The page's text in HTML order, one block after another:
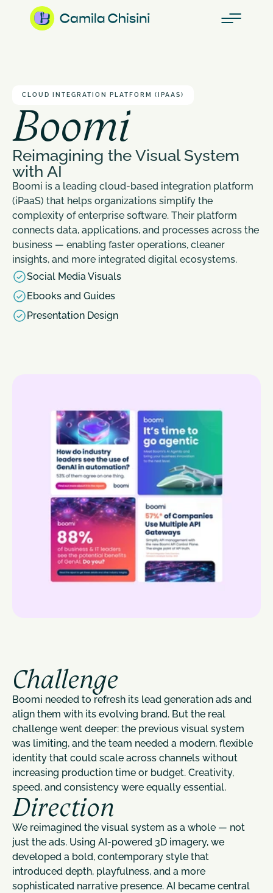
CLOUD INTEGRATION PLATFORM (IPAAS)
Boomi
Reimagining the Visual System
with AI
Boomi is a leading cloud-based integration platform
(iPaaS) that helps organizations simplify the
complexity of enterprise software. Their platform
connects data, applications, and processes across the
business — enabling faster operations, cleaner
insights, and more integrated digital ecosystems.
Social Media Visuals
Ebooks and Guides
Presentation Design
Challenge
Boomi needed to refresh its lead generation ads and
align them with its evolving brand. But the real
challenge went deeper: the previous visual system
was limiting, and the team needed a modern, flexible
identity that could scale across channels without
increasing production time or budget. Creativity,
speed, and consistency were equally essential.
Direction
We reimagined the visual system as a whole — not
just the ads. Using AI-powered 3D imagery, we
developed a bold, contemporary style that
introduced depth, playfulness, and a more
sophisticated narrative presence. AI became central